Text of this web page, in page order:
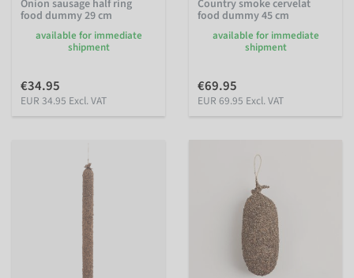
Onion sausage half ring
food dummy 29 cm
available for immediate
shipment
€34.95
EUR 34.95 Excl. VAT
Country smoke cervelat
food dummy 45 cm
available for immediate
shipment
€69.95
EUR 69.95 Excl. VAT